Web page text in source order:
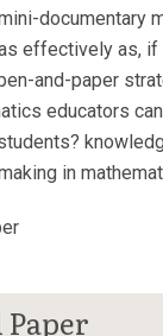
documentary
effectively as, if
and-paper
educators
in